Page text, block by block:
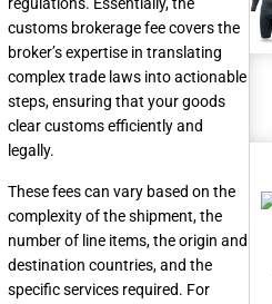
customs brokerage fee covers the
broker’s expertise in translating
complex trade laws into actionable
steps, ensuring that your goods
clear customs efficiently and
legally.
These fees can vary based on the
complexity of the shipment, the
number of line items, the origin and
destination countries, and the
specific services required. For